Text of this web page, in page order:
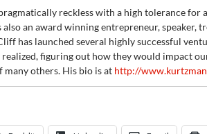
reckless with a high tolerance
also an award winning entrepreneur, speaker,
has launched several highly successful
figuring out how they would impact
many others. His bio is at http://